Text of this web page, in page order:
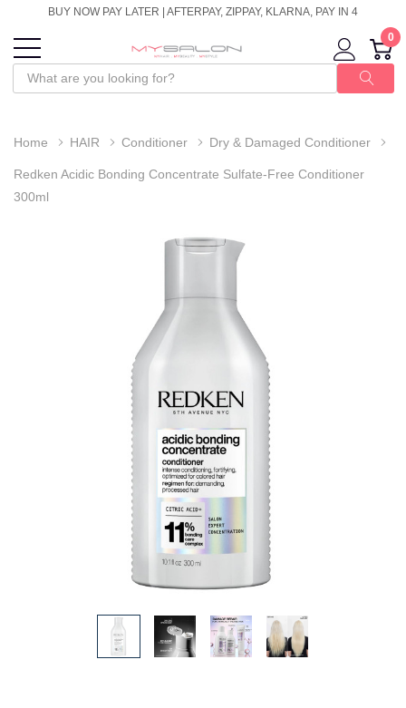
BUY NOW PAY LATER | AFTERPAY, ZIPPAY, KLARNA, PAY IN 4
0
Home HAIR Conditioner Dry & Damaged Conditioner
Redken Acidic Bonding Concentrate Sulfate-Free Conditioner
300ml